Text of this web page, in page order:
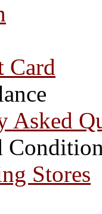
Card
Asked
Stores